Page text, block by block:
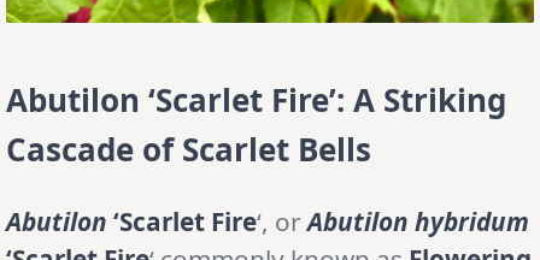
Abutilon ‘Scarlet Fire’: A Striking
Cascade of Scarlet Bells
Abutilon ‘Scarlet Fire‘, orAbutilon hybridum